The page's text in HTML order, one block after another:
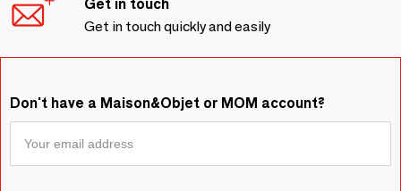
Get in touch
Get in touch quickly and easily
Don't have a Maison&Objet or MOM account?